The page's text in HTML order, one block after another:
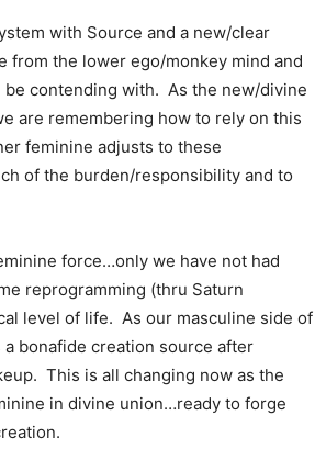
with Source and a new/clear
from the lower ego/monkey mind and
contending with. As the new/divine
are remembering how to rely on this
feminine adjusts to these
of the burden/responsibility and to
force…only we have not had
reprogramming (thru Saturn
level of life. As our masculine side of
bonafide creation source after
This is all changing now as the
in divine union…ready to forge